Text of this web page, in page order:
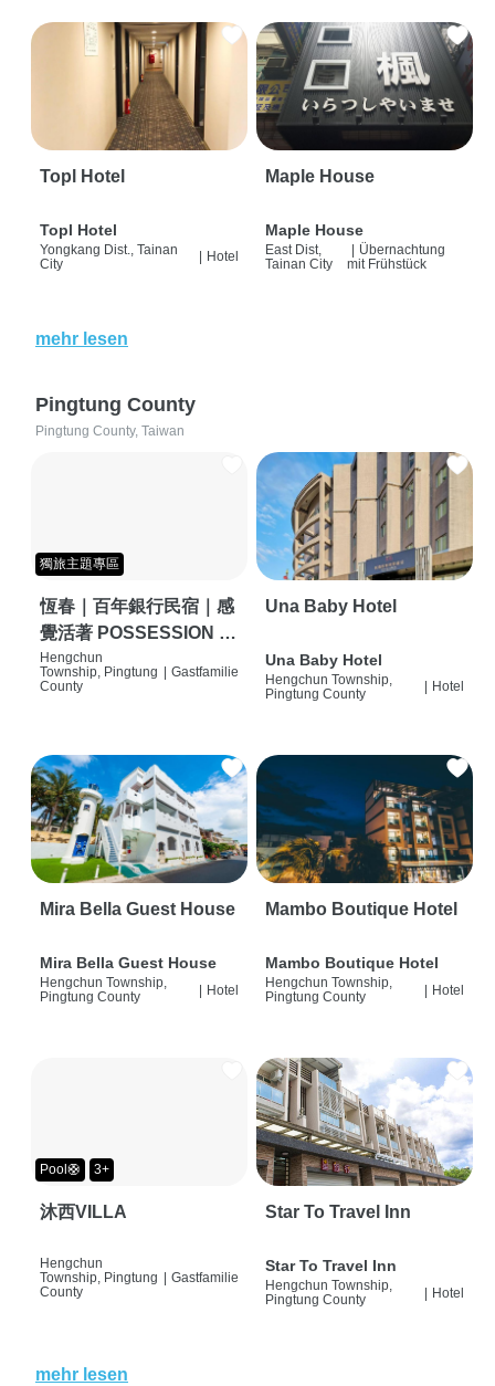
Topl Hotel
Topl Hotel
Yongkang Dist., Tainan
City
Hotel
Maple House
Maple House
East Dist,
Tainan City
| Übernachtung
mit Frühstück
mehr lesen
Pingtung County
Pingtung County, Taiwan
獨旅主題專區
恆春｜百年銀行民宿｜感
覺活著 POSSESSION |
背包客棧 | 恆春必住特色
旅店 | HOSTEL |
Hengchun
Township, Pingtung
County
Gastfamilie
Una Baby Hotel
Una Baby Hotel
Hengchun Township,
Pingtung County
Hotel
Mira Bella Guest House
Mira Bella Guest House
Hengchun Township,
Pingtung County
| Hotel
Mambo Boutique Hotel
Mambo Boutique Hotel
Hengchun Township,
Pingtung County
| Hotel
Pool🛟 3+
沐西VILLA
Hengchun
Township, Pingtung
County
Gastfamilie
Star To Travel Inn
Star To Travel Inn
Hengchun Township,
Pingtung County
| Hotel
mehr lesen